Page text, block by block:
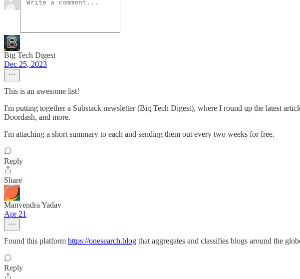
Big Tech Digest
Dec 25, 2023
This is an awesome list!
I'm putting together a Substack newsletter (Big Tech Digest), where I round up the latest
Doordash, and more.
I'm attaching a short summary to each and sending them out every two weeks for free.
Reply
Share
Manvendra Yadav
Apr 21
Found this platform https://onesearch.blog that aggregates and classifies blogs around the
Reply